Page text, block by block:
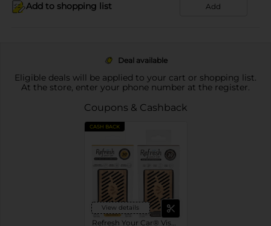
Add to shopping list Add
Deal available
Eligible deals will be applied to your cart or shopping list.
At the store, enter your phone number at the register.
Coupons & Cashback
CASH BACK
View details